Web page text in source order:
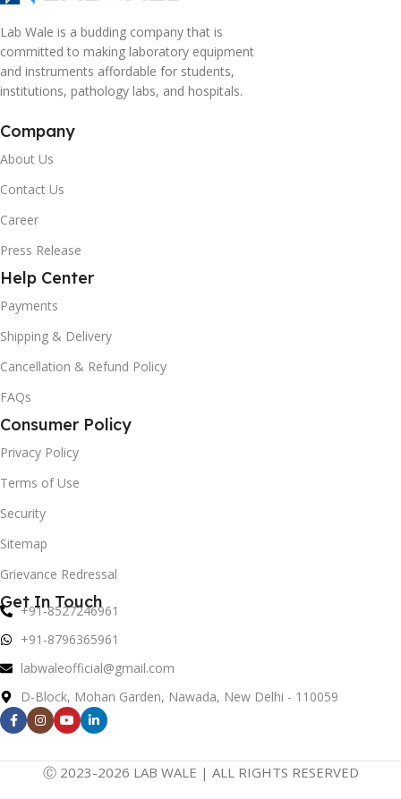
Lab Wale is a budding company that is
committed to making laboratory equipment
and instruments affordable for students,
institutions, pathology labs, and hospitals.
Company
About Us
Contact Us
Career
Press Release
Help Center
Payments
Shipping & Delivery
Cancellation & Refund Policy
FAQs
Consumer Policy
Privacy Policy
Terms of Use
Security
Sitemap
Grievance Redressal
Get In Touch
+91-8527246961
+91-8796365961
labwaleofficial@gmail.com
D-Block, Mohan Garden, Nawada, New Delhi - 110059
Ⓒ 2023-2026 LAB WALE | ALL RIGHTS RESERVED